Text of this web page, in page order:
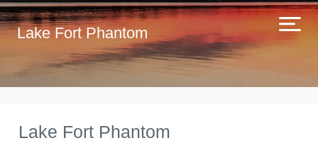
Lake Fort Phantom
Lake Fort Phantom